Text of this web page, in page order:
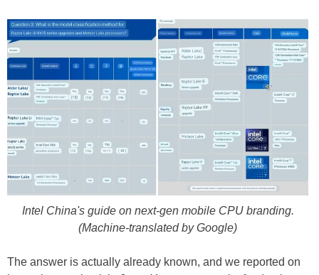
Intel China's guide on next-gen mobile CPU branding.
(Machine-translated by Google)
The answer is actually already known, and we reported on